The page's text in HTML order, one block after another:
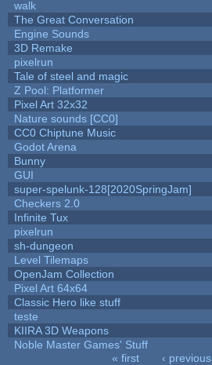
walk
The Great Conversation
Engine Sounds
3D Remake
pixelrun
Tale of steel and magic
Z Pool: Platformer
Pixel Art 32x32
Nature sounds [CC0]
CC0 Chiptune Music
Godot Arena
Bunny
GUI
super-spelunk-128[2020SpringJam]
Checkers 2.0
Infinite Tux
pixelrun
sh-dungeon
Level Tilemaps
OpenJam Collection
Pixel Art 64x64
Classic Hero like stuff
teste
KIIRA 3D Weapons
Noble Master Games' Stuff
« first ‹ previous